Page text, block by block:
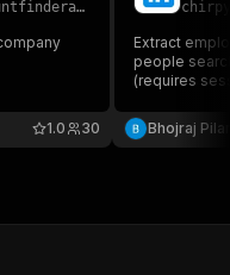
30
1.0
Extract
people
(requires
Bhojraj